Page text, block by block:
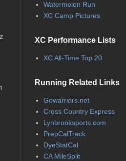
Watermelon Run
XC Camp Pictures
XC Performance Lists
XC All-Time Top 20
Running Related Links
Gowarriors.net
Cross Country Express
Lynbrooksports.com
PrepCalTrack
DyeStatCal
CA MileSplit